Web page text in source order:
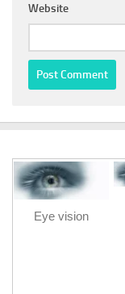
Website
Eye vision